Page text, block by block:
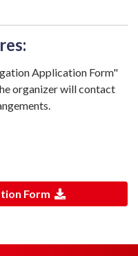
Application Form"
organizer will contact
Form